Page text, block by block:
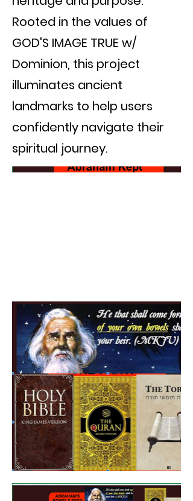
Rooted in the values of
GOD'S IMAGE TRUE w/
Dominion, this project
illuminates ancient
landmarks to help users
confidently navigate their
spiritual journey.